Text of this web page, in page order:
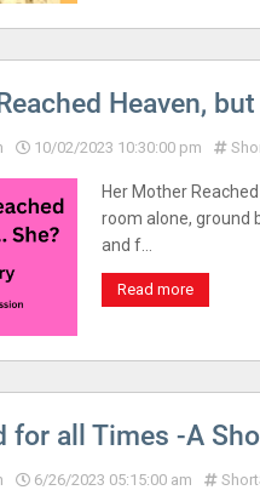
Heaven,
10/02/2023 10:30:00 pm
Her Mother
room alone, ground
and f…
Read more
for all Times -A
6/26/2023 05:15:00 am